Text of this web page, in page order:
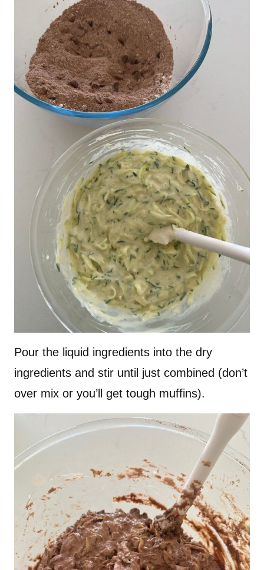
Pour the liquid ingredients into the dry
ingredients and stir until just combined (don’t
over mix or you’ll get tough muffins).